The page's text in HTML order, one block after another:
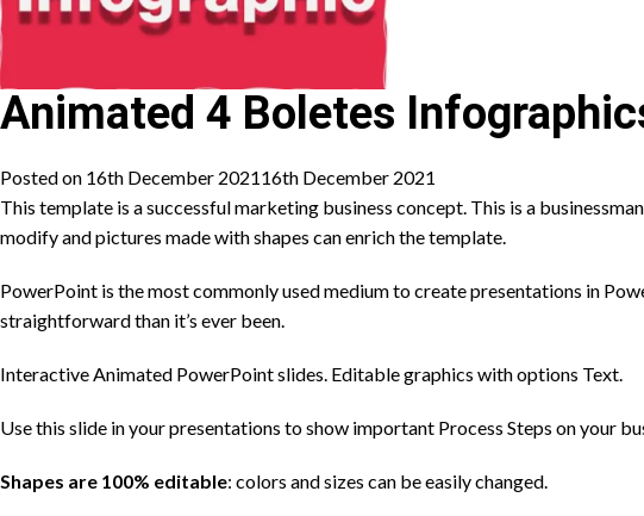
Animated 4 Boletes
Posted on 16th December 202116th December 2021
This template is a successful marketing business concept. This is a
modify and pictures made with shapes can enrich the template.
PowerPoint is the most commonly used medium to create presentations in
straightforward than it’s ever been.
Interactive Animated PowerPoint slides. Editable graphics with options Text.
Use this slide in your presentations to show important Process Steps on your
Shapes are 100% editable: colors and sizes can be easily changed.